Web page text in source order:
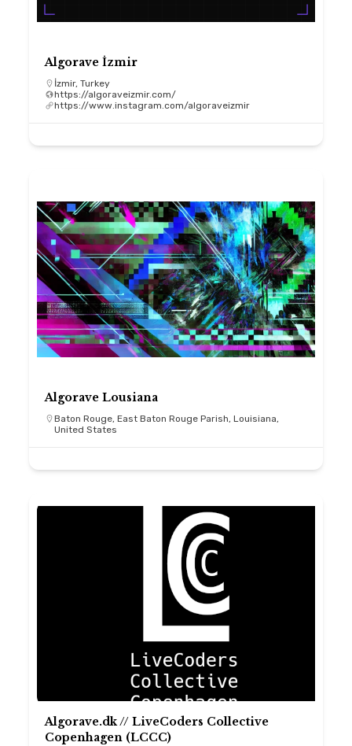
Algorave İzmir
İzmir, Turkey
https://algoraveizmir.com/
https://www.instagram.com/algoraveizmir
Algorave Lousiana
Baton Rouge, East Baton Rouge Parish, Louisiana,
United States
Algorave.dk // LiveCoders Collective
Copenhagen (LCCC)